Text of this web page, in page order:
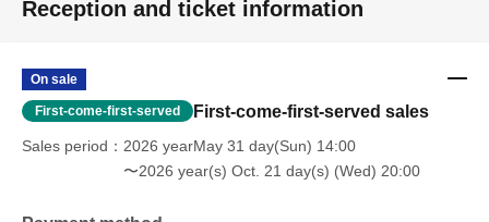
Reception and ticket information
On sale
First-come-first-served First-come-first-served sales
Sales period
2026 yearMay 31 day(Sun) 14:00
〜2026 year(s) Oct. 21 day(s) (Wed) 20:00